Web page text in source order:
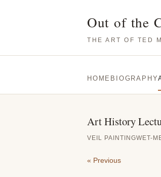
Out of the
THE ART OF TED
HOME BIOGRAPHY
Art History
VEIL PAINTINGWET-
« Previous